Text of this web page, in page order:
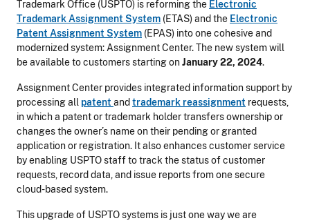
Trademark Office (USPTO) is reforming the Electronic
Trademark Assignment System (ETAS) and the Electronic
Patent Assignment System (EPAS) into one cohesive and
modernized system: Assignment Center. The new system will
be available to customers starting onJanuary 22, 2024.
Assignment Center provides integrated information support by
processing all patent and trademark reassignment requests,
in which a patent or trademark holder transfers ownership or
changes the owner’s name on their pending or granted
application or registration. It also enhances customer service
by enabling USPTO staff to track the status of customer
requests, record data, and issue reports from one secure
cloud-based system.
This upgrade of USPTO systems is just one way we are